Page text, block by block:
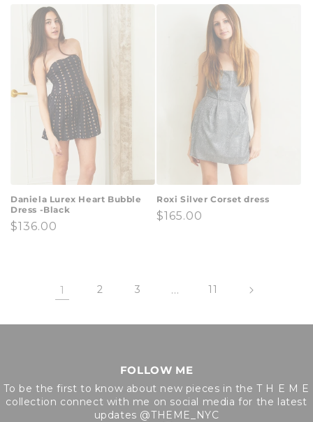
Daniela Lurex Heart Bubble
Dress -Black
Regular
$136.00
Roxi Silver Corset dress
Regular
$165.00
1 2 3 … 11
FOLLOW ME
To be the first to know about new pieces in the T H E M E
collection connect with me on social media for the latest
updates @THEME_NYC